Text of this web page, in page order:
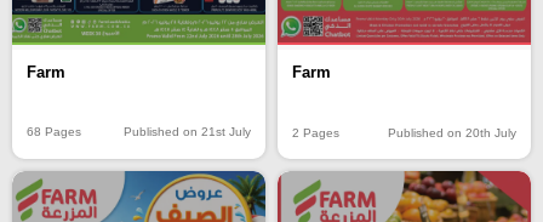
Farm
68 Pages Published on 21st July
Farm
2 Pages Published on 20th July